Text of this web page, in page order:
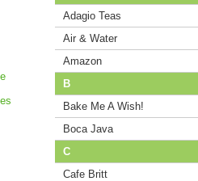
Adagio Teas
Air & Water
Amazon
B
Bake Me A Wish!
Boca Java
C
Cafe Britt